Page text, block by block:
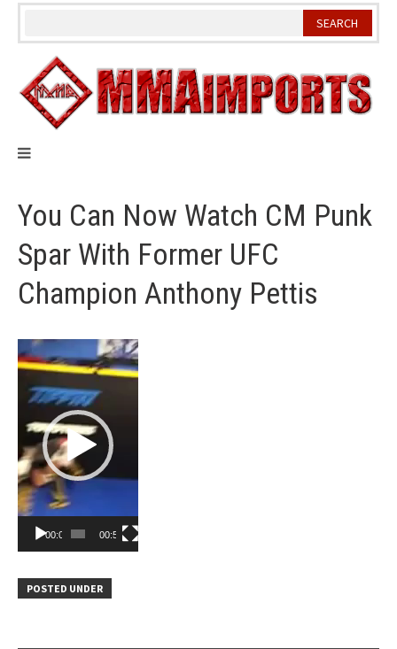
Skip
You Can Now Watch CM Punk
Spar With Former UFC
Champion Anthony Pettis
Video
Player
00:00 00:57
POSTED UNDER